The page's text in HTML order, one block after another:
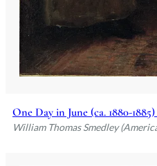
One Day in June (ca. 1880-
William Thomas Smedley